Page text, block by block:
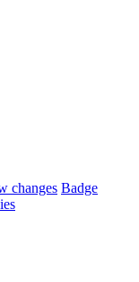
changes Badge